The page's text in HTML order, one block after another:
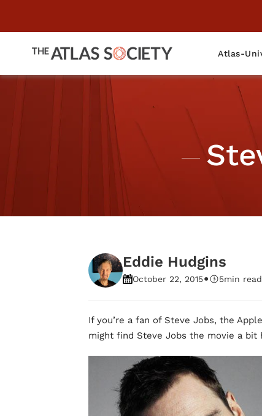
Atlas-
Eddie Hudgins
October 22, 2015• 5min read
If you’re a fan of Steve Jobs, the
might find Steve Jobs the movie a